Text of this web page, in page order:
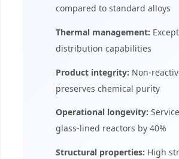
compared to standard alloys
Thermal management:
distribution capabilities
Product integrity: Non-
preserves chemical purity
Operational longevity:
glass-lined reactors by 40%
Structural properties: High